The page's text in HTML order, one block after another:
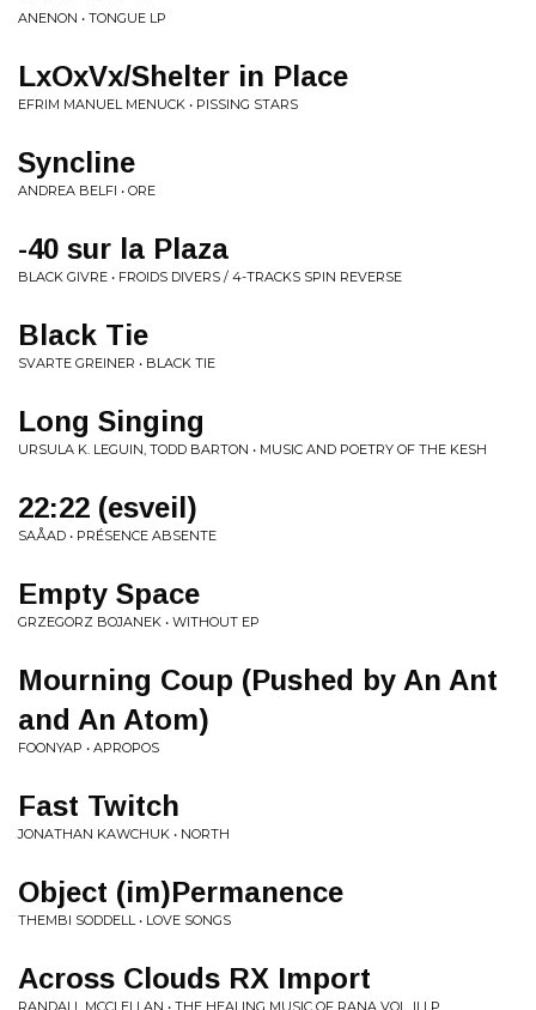
ANENON • TONGUE LP
LxOxVx/Shelter in Place
EFRIM MANUEL MENUCK • PISSING STARS
Syncline
ANDREA BELFI • ORE
-40 sur la Plaza
BLACK GIVRE • FROIDS DIVERS / 4-TRACKS SPIN REVERSE
Black Tie
SVARTE GREINER • BLACK TIE
Long Singing
URSULA K. LEGUIN, TODD BARTON • MUSIC AND POETRY OF THE KESH
22:22 (esveil)
SAÅAD • PRÉSENCE ABSENTE
Empty Space
GRZEGORZ BOJANEK • WITHOUT EP
Mourning Coup (Pushed by An Ant
and An Atom)
FOONYAP • APROPOS
Fast Twitch
JONATHAN KAWCHUK • NORTH
Object (im)Permanence
THEMBI SODDELL • LOVE SONGS
Across Clouds RX Import
RANDALL MCCLELLAN • THE HEALING MUSIC OF RANA VOL. II LP